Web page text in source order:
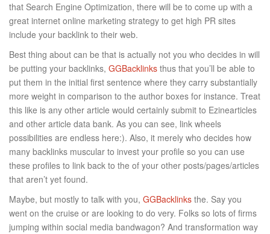
that Search Engine Optimization, there will be to come up with a
great internet online marketing strategy to get high PR sites
include your backlink to their web.
Best thing about can be that is actually not you who decides in will
be putting your backlinks, GGBacklinks thus that you’ll be able to
put them in the initial first sentence where they carry substantially
more weight in comparison to the author boxes for instance. Treat
this like is any other article would certainly submit to Ezinearticles
and other article data bank. As you can see, link wheels
possibilities are endless here:). Also, it merely who decides how
many backlinks muscular to invest your profile so you can use
these profiles to link back to the of your other posts/pages/articles
that aren’t yet found.
Maybe, but mostly to talk with you, GGBacklinks the. Say you
went on the cruise or are looking to do very. Folks so lots of firms
jumping within social media bandwagon? And transformation way